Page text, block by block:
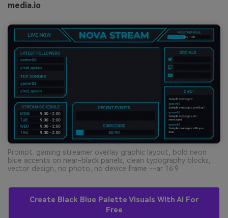
media.io
Prompt: gaming streamer overlay graphic layout, bold neon
blue accents on near-black panels, clean typography blocks,
vector design, no photo, no device frame --ar 16:9
Create Black Blue Palette Visuals With AI For
Free